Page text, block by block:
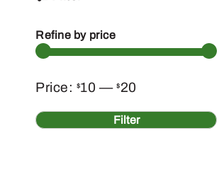
Refine by price
Min
price
Max
price Filter
Price: $10 —$20